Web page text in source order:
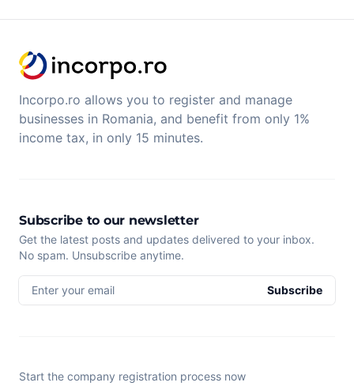
Incorpo.ro allows you to register and manage
businesses in Romania, and benefit from only 1%
income tax, in only 15 minutes.
Subscribe to our newsletter
Get the latest posts and updates delivered to your inbox.
No spam. Unsubscribe anytime.
Enter your email Subscribe
Start the company registration process now